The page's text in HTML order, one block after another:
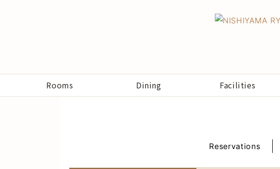
Rooms Dining Facilities
Reservations